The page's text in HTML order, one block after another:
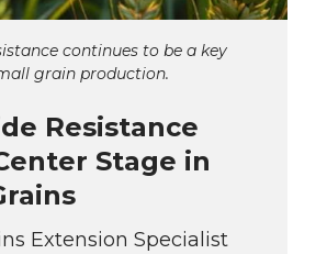
continues to be a key
grain production.
Resistance
Stage in
Extension Specialist